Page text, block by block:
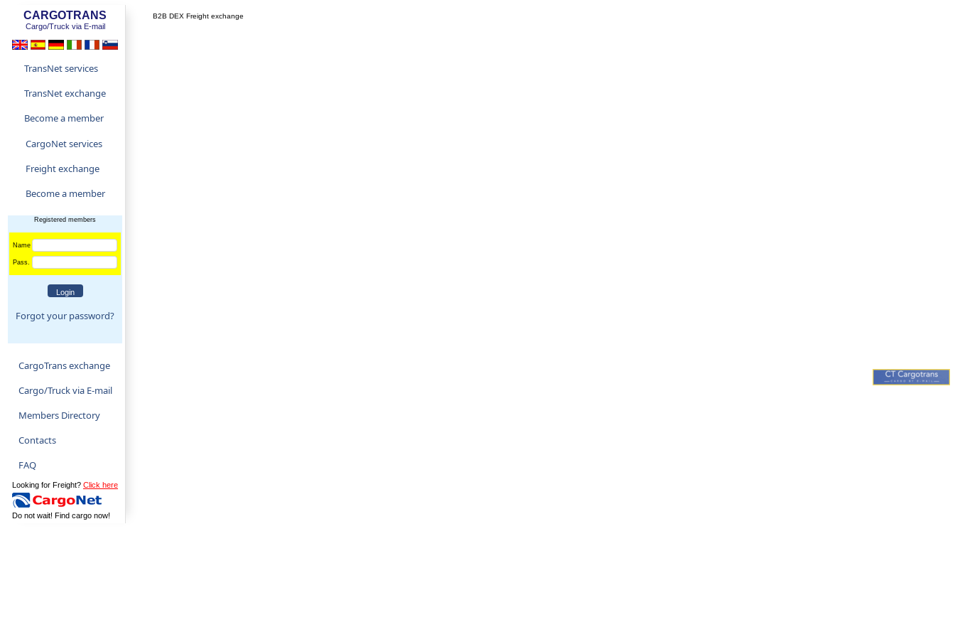
CARGOTRANS
Cargo/Truck via E-mail
TransNet services
TransNet exchange
Become a member
CargoNet services
Freight exchange
Become a member
Registered members
Name
Pass.
Forgot your password?
CargoTrans exchange
Cargo/Truck via E-mail
Members Directory
Contacts
FAQ
Looking for Freight? Click here
Do not wait! Find cargo now!
B2B DEX Freight exchange